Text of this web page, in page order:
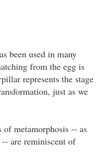
been used in many
from the egg is
represents the stage
just as we
metamorphosis -- as
are reminiscent of